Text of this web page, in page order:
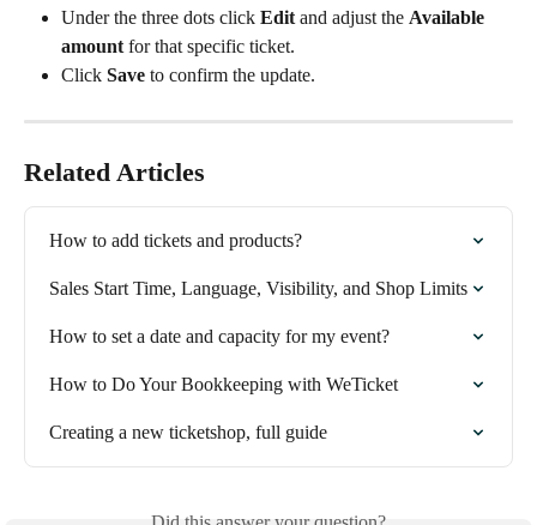
Under the three dots click Edit and adjust the Available
amount for that specific ticket.
Click Save to confirm the update.
Related Articles
How to add tickets and products?
Sales Start Time, Language, Visibility, and Shop Limits
How to set a date and capacity for my event?
How to Do Your Bookkeeping with WeTicket
Creating a new ticketshop, full guide